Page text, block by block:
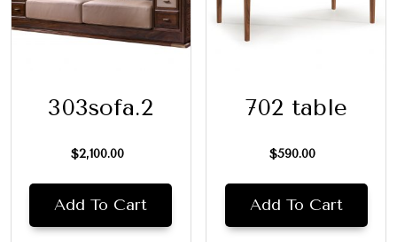
303sofa.2
$2,100.00
Add To Cart
702 table
$590.00
Add To Cart